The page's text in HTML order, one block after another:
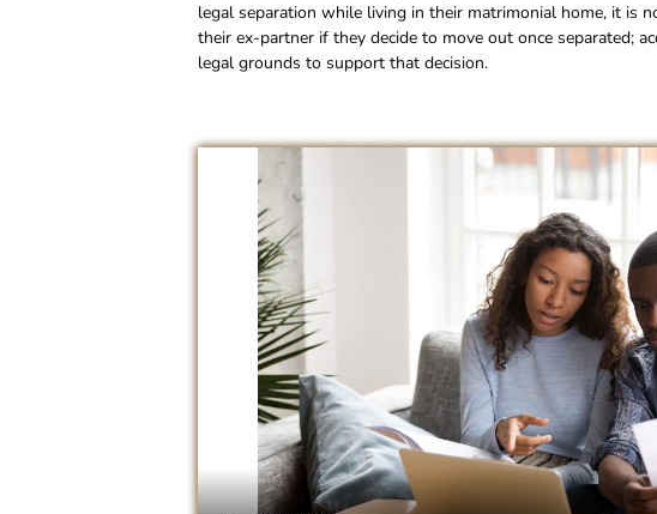
legal separation while living in their matrimonial home, it is
their ex-partner if they decide to move out once separated;
legal grounds to support that decision.